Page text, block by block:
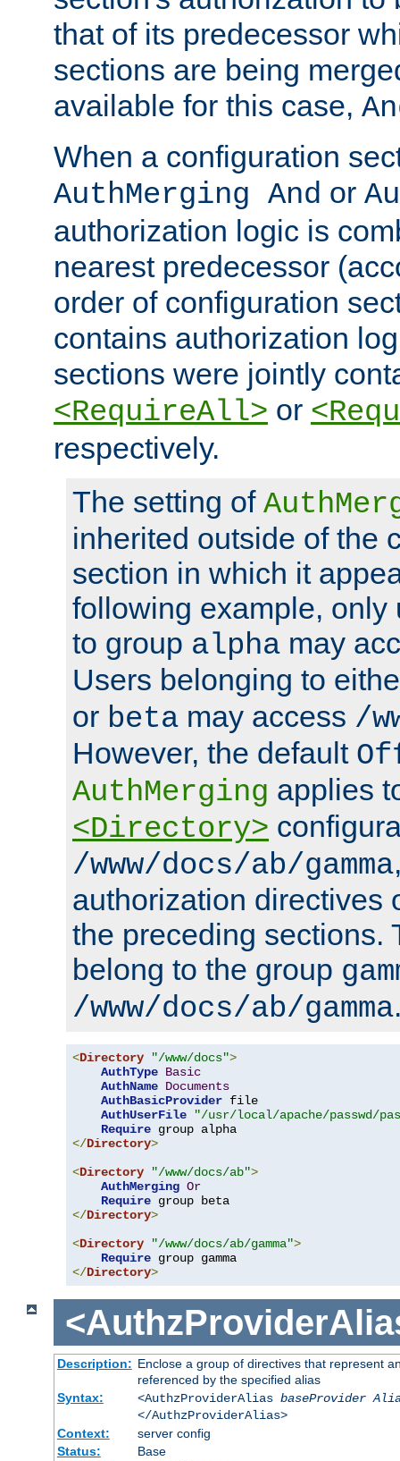
that of its predecessor
sections are being
available for this case,
When a configuration
AuthMerging And or
authorization logic is
nearest predecessor
order of configuration
contains authorization
sections were jointly
<RequireAll> or
respectively.
The setting of
inherited outside of the
section in which it
following example, only
to group alpha may
Users belonging to
or beta may access /
However, the default
AuthMerging applies
<Directory>
/www/docs/ab/gamma
authorization directives
the preceding sections.
belong to the group
/www/docs/ab/gamma
<Directory "/www/docs">
AuthType Basic
AuthName Documents
AuthBasicProvider file
AuthUserFile
"/usr/local/apache/passwd/
Require
</Directory>
<Directory "/www/docs/ab">
AuthMerging Or
Require
</Directory>
<Directory "/www/docs/ab/gamma">
Require
</Directory>
Description: Enclose a group of directives that represent
referenced by the specified alias
Syntax:
<AuthzProviderAlias baseProvider
</AuthzProviderAlias>
Context:
server config
Status:
Base